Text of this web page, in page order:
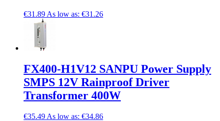
€31.89 As low as: €31.26
FX400-H1V12 SANPU Power Supply
SMPS 12V Rainproof Driver
Transformer 400W
€35.49 As low as: €34.86